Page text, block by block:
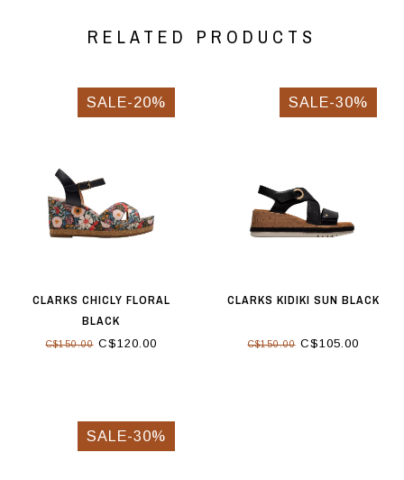
RELATED PRODUCTS
SALE-20%
CLARKS CHICLY FLORAL
BLACK
C$150.00C$120.00
SALE-30%
CLARKS KIDIKI SUN BLACK
C$150.00C$105.00
SALE-30%